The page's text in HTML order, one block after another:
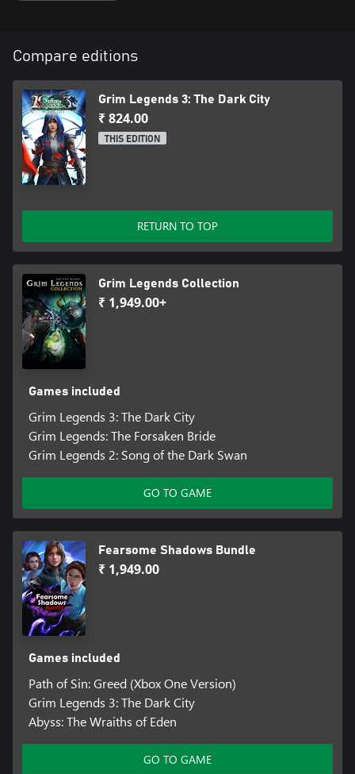
Compare editions
Grim Legends 3: The Dark City
₹ 824.00
THIS EDITION
RETURN TO TOP
Grim Legends Collection
₹ 1,949.00+
Games included
Grim Legends 3: The Dark City
Grim Legends: The Forsaken Bride
Grim Legends 2: Song of the Dark Swan
GO TO GAME
Fearsome Shadows Bundle
₹ 1,949.00
Games included
Path of Sin: Greed (Xbox One Version)
Grim Legends 3: The Dark City
Abyss: The Wraiths of Eden
GO TO GAME